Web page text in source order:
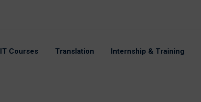
IT Courses Translation Internship & Training